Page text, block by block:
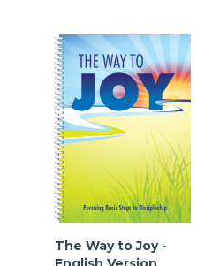
The Way to Joy -